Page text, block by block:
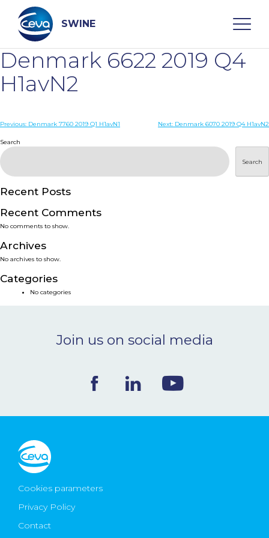
content
SWINE
Search
WHO ARE WE
PRODUCTS
SERVICES
SMART SOLUTIONS
NEWS & EVENTS
Ceva Worldwide
Denmark 6622 2019 Q4
H1avN2
Post
navigation
Previous: Denmark 7760 2019 Q1 H1avN1 Next: Denmark 6070 2019 Q4 H1avN2
Search
Search
Recent Posts
Recent Comments
No comments to show.
Archives
No archives to show.
Categories
No categories
Join us on social media
Cookies parameters
Privacy Policy
Contact